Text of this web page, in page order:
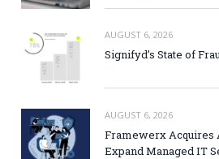
AUGUST 6, 2026
Signifyd’s State of
AUGUST 6, 2026
Framewerx Acquires
Expand Managed IT